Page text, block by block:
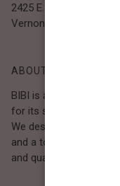
2425 E. 30th St.
Vernon, CA 90058
ABOUT BIBI
BIBI is a Los
for its sweet, feminine
We design timeless
and a touch of love.
and quality, BIBI